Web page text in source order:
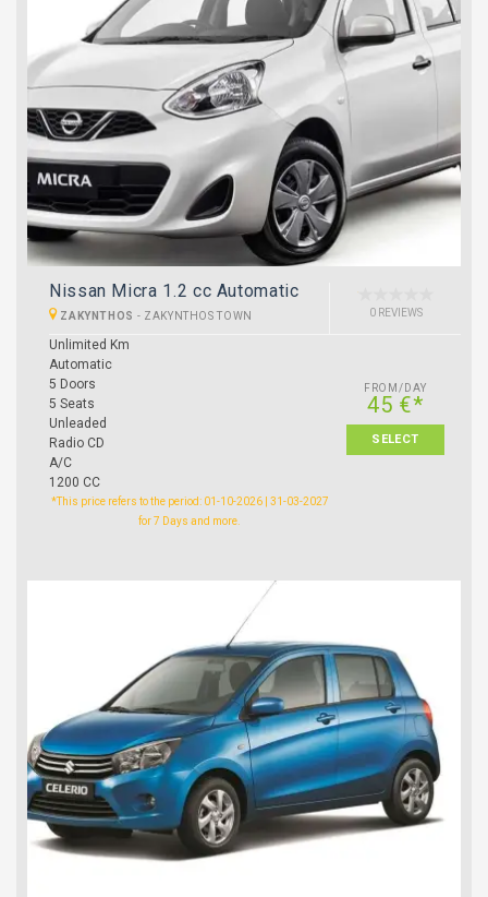
Nissan Micra 1.2 cc Automatic
ZAKYNTHOS - ZAKYNTHOS TOWN 0 REVIEWS
Unlimited Km
Automatic
5 Doors
5 Seats
Unleaded
Radio CD
A/C
1200 CC
FROM/DAY
45 €*
SELECT
*This price refers to the period: 01-10-2026 | 31-03-2027
for 7 Days and more.